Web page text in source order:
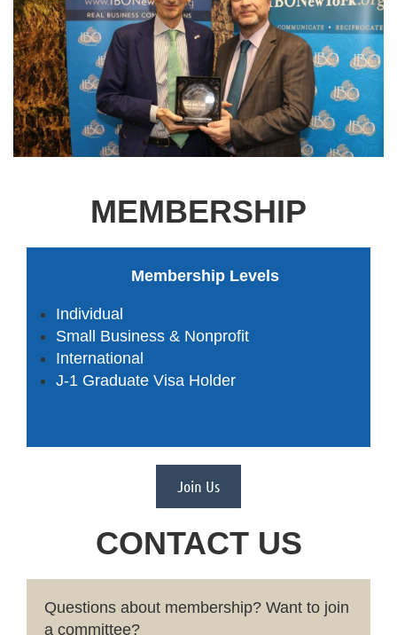
MEMBERSHIP
Membership Levels
Individual
Small Business & Nonprofit
International
J-1 Graduate Visa Holder
Join Us
CONTACT US
Questions about membership? Want to join
a committee?